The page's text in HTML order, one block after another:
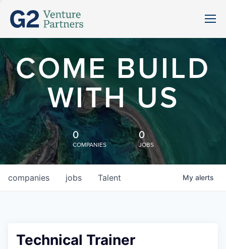
COME BUILD
WITH US
0
COMPANIES
0
JOBS
jobs
companies Talent My alerts
Technical Trainer